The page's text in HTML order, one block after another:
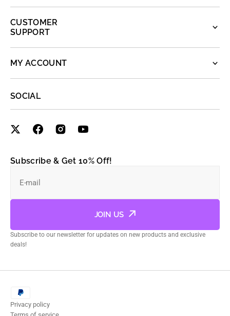
CUSTOMER
SUPPORT
MY ACCOUNT
SOCIAL
Subscribe & Get 10% Off!
E-mail
JOIN US
Subscribe to our newsletter for updates on new products and exclusive
deals!
Privacy policy